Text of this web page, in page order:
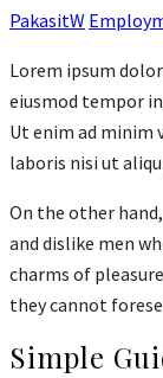
PakasitW
Lorem ipsum
eiusmod tempor
Ut enim ad minim
laboris nisi ut
On the other
and dislike men
charms of
they cannot
Simple